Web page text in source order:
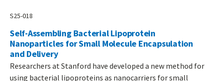
S25-018
Self-Assembling Bacterial Lipoprotein
Nanoparticles for Small Molecule Encapsulation
and Delivery
Researchers at Stanford have developed a new method for
using bacterial lipoproteins as nanocarriers for small